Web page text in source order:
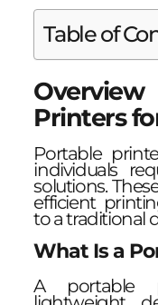
Table of
Printers
Portable
individuals
solutions.
efficient
to a traditional
What Is a
A portable